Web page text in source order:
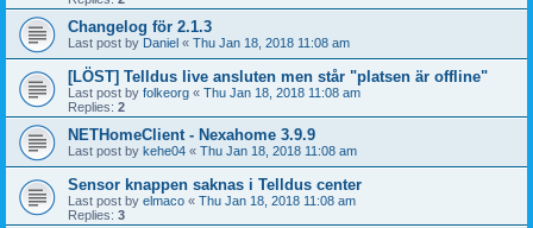
Changelog för 2.1.3
Last post by Daniel « Thu Jan 18, 2018 11:08 am
[LÖST] Telldus live ansluten men står "platsen är offline"
Last post by folkeorg « Thu Jan 18, 2018 11:08 am
Replies: 2
NETHomeClient - Nexahome 3.9.9
Last post by kehe04 « Thu Jan 18, 2018 11:08 am
Sensor knappen saknas i Telldus center
Last post by elmaco « Thu Jan 18, 2018 11:08 am
Replies: 3